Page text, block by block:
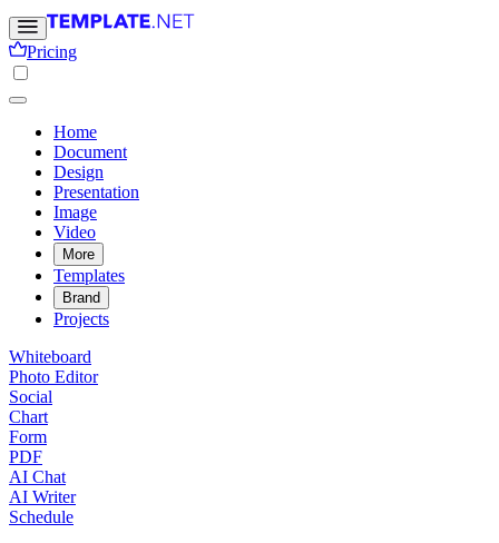
Pricing
Home
Document
Design
Presentation
Image
Video
More
Templates
Brand
Projects
Whiteboard
Photo Editor
Social
Chart
Form
PDF
AI Chat
AI Writer
Schedule